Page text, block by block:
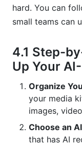
hard. You can
small teams can
4.1 Step-
Up Your
Organize
your media
images,
Choose an
that has AI